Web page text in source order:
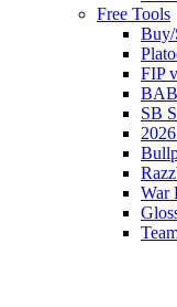
Free Tools
Buy/
FIP
SB
War